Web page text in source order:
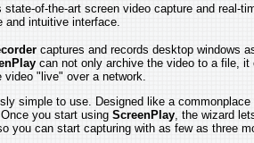
of-the-art screen video capture and real-
and intuitive interface.
captures and records desktop windows
can not only archive the video to a file, it
"live" over a network.
simple to use. Designed like a
you start usingScreenPlay , the wizard
you can start capturing with as few as three